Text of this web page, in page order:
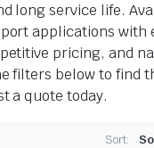
long service life.
applications with
pricing, and
filters below to find
a quote today.
Sort: